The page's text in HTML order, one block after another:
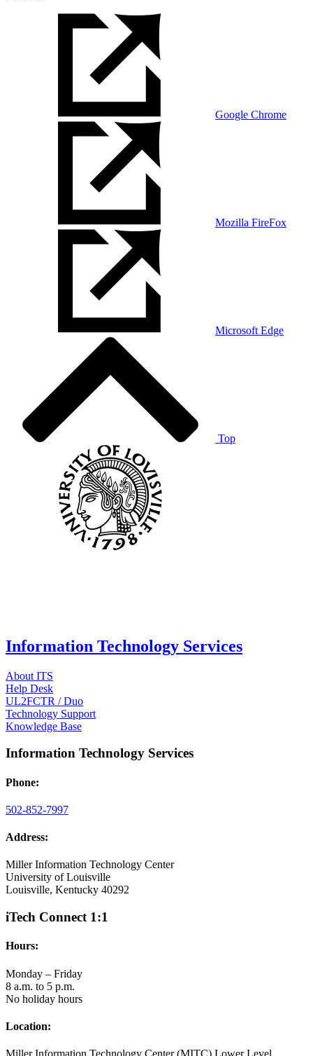
Google Chrome
Mozilla FireFox
Microsoft Edge
Top
Information Technology Services
About ITS
Help Desk
UL2FCTR / Duo
Technology Support
Knowledge Base
Information Technology Services
Phone:
502-852-7997
Address:
Miller Information Technology Center
University of Louisville
Louisville, Kentucky 40292
iTech Connect 1:1
Hours:
Monday – Friday
8 a.m. to 5 p.m.
No holiday hours
Location: